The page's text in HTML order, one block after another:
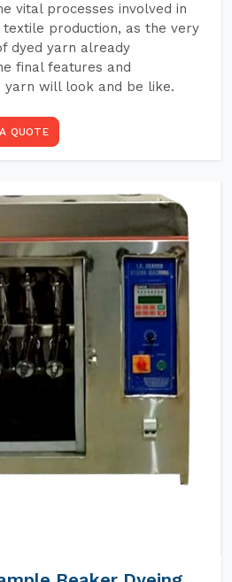
vital processes involved in
production, as the very
dyed yarn already
final features and
will look and be like.
QUOTE